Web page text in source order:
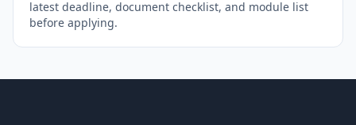
latest deadline, document checklist, and module list
before applying.